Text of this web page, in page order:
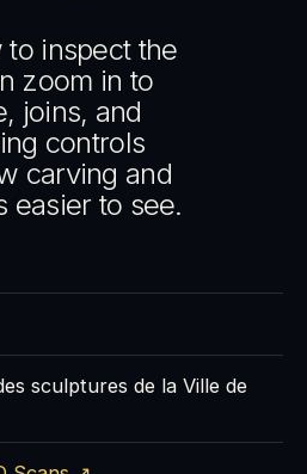
to inspect the
zoom in to
joins, and
controls
carving and
easier to see.
sculptures de la Ville de